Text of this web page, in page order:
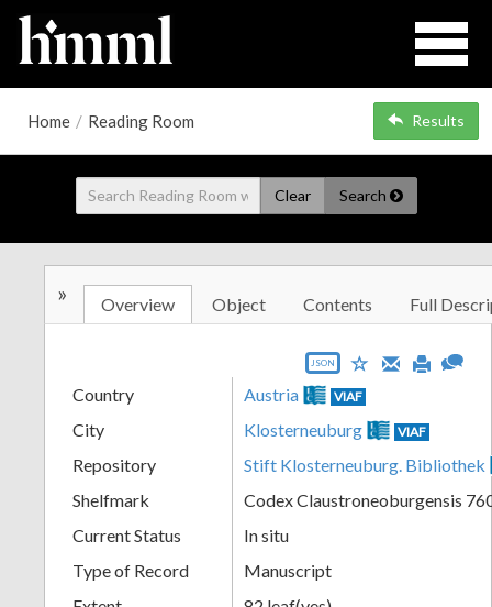
Home / Reading Room Results
Clear Search
» Overview Object Contents Full
JSON
Country Austria VIAF
City Klosterneuburg VIAF
Repository
Stift Klosterneuburg. Bibliothek
Shelfmark
Codex Claustroneoburgensis
Current Status
In situ
Type of Record
Manuscript